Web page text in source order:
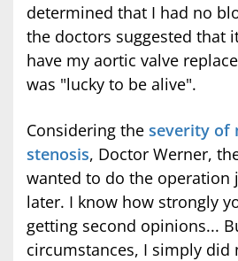
determined that I had no
the doctors suggested that
have my aortic valve
was "lucky to be alive".
Considering the severity of
stenosis, Doctor Werner,
wanted to do the operation
later. I know how strongly
getting second opinions...
circumstances, I simply did